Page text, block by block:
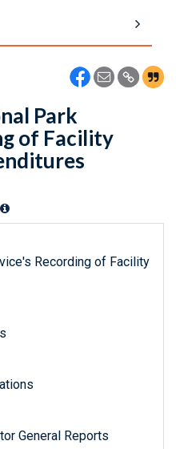
Park
of Facility
Recording of Facility
General Reports